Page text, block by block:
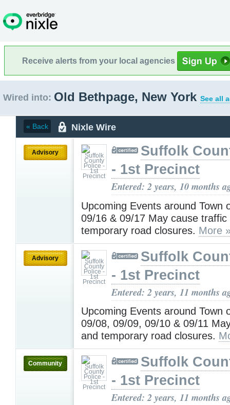
Receive alerts from your local agencies
Wired into: Old Bethpage, New York See all
« Back Nixle Wire
Advisory
Suffolk
- 1st Precinct
Entered: 2 years, 10 months
Upcoming Events around Town
09/16 & 09/17 May cause traffic
temporary road closures. More
Advisory
Suffolk
- 1st Precinct
Entered: 2 years, 11 months
Upcoming Events around Town
09/08, 09/09, 09/10 & 09/11
and temporary road closures.
Community
Suffolk
- 1st Precinct
Entered: 2 years, 11 months